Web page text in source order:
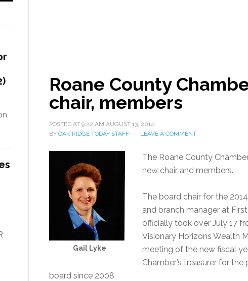
Roane County
chair, members
POSTED AT 9:22 AM AUGUST 13, 2014
BY OAK RIDGE TODAY STAFF LEAVE A COMMENT
Gail Lyke
The Roane County
new chair and members.
The board chair for the
and branch manager at
officially took over July 17
Visionary Horizons Wealth
meeting of the new fiscal
Chamber’s treasurer for
board since 2008.